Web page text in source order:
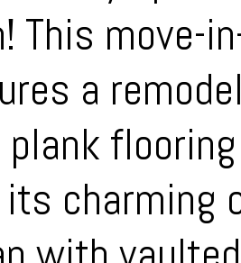
This move-
a
charming